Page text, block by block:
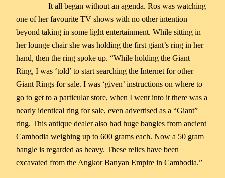
It all began without an agenda. Ros was watching
one of her favourite TV shows with no other intention
beyond taking in some light entertainment. While sitting in
her lounge chair she was holding the first giant’s ring in her
hand, then the ring spoke up. “While holding the Giant
Ring, I was ‘told’ to start searching the Internet for other
Giant Rings for sale. I was ‘given’ instructions on where to
go to get to a particular store, when I went into it there was a
nearly identical ring for sale, even advertised as a “Giant”
ring. This antique dealer also had huge bangles from ancient
Cambodia weighing up to 600 grams each. Now a 50 gram
bangle is regarded as heavy. These relics have been
excavated from the Angkor Banyan Empire in Cambodia.”